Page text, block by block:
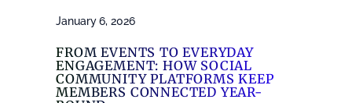
January 6, 2026
FROM EVENTS TO EVERYDAY
ENGAGEMENT: HOW SOCIAL
COMMUNITY PLATFORMS KEEP
MEMBERS CONNECTED YEAR-